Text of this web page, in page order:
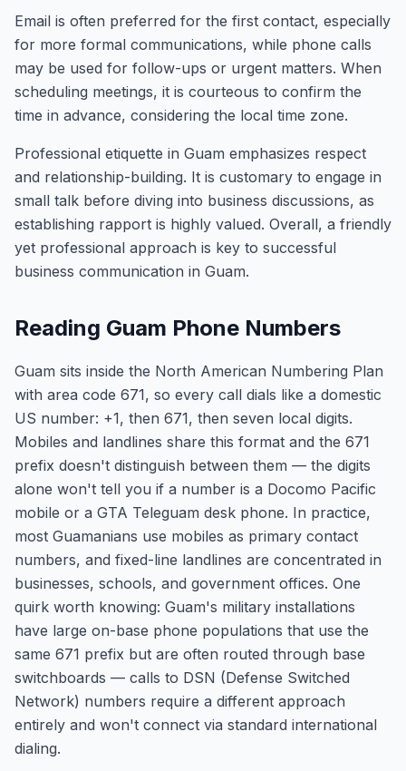
Email is often preferred for the first contact, especially
for more formal communications, while phone calls
may be used for follow-ups or urgent matters. When
scheduling meetings, it is courteous to confirm the
time in advance, considering the local time zone.
Professional etiquette in Guam emphasizes respect
and relationship-building. It is customary to engage in
small talk before diving into business discussions, as
establishing rapport is highly valued. Overall, a friendly
yet professional approach is key to successful
business communication in Guam.
Reading Guam Phone Numbers
Guam sits inside the North American Numbering Plan
with area code 671, so every call dials like a domestic
US number: +1, then 671, then seven local digits.
Mobiles and landlines share this format and the 671
prefix doesn't distinguish between them — the digits
alone won't tell you if a number is a Docomo Pacific
mobile or a GTA Teleguam desk phone. In practice,
most Guamanians use mobiles as primary contact
numbers, and fixed-line landlines are concentrated in
businesses, schools, and government offices. One
quirk worth knowing: Guam's military installations
have large on-base phone populations that use the
same 671 prefix but are often routed through base
switchboards — calls to DSN (Defense Switched
Network) numbers require a different approach
entirely and won't connect via standard international
dialing.